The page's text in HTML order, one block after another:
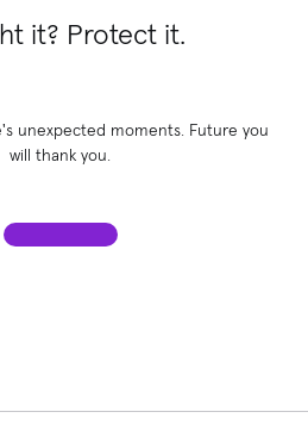
it? Protect it.
unexpected moments. Future you
will thank you.